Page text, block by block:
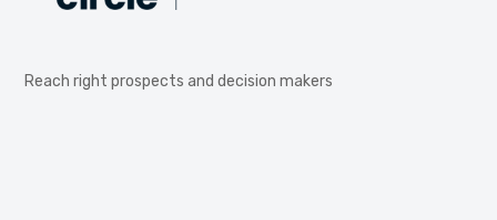
Reach right prospects and decision makers